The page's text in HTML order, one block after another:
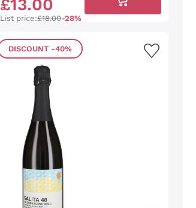
£13.00
List price:£18.00-28%
DISCOUNT -40%